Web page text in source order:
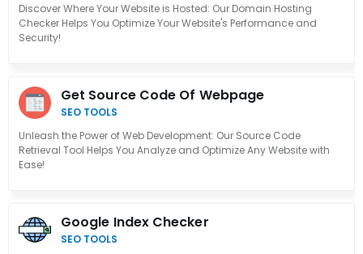
Discover Where Your Website is Hosted: Our Domain Hosting
Checker Helps You Optimize Your Website's Performance and
Security!
Get Source Code Of Webpage
SEO TOOLS
Unleash the Power of Web Development: Our Source Code
Retrieval Tool Helps You Analyze and Optimize Any Website with
Ease!
Google Index Checker
SEO TOOLS